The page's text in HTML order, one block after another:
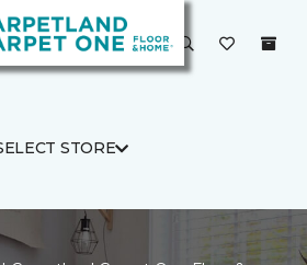
STORE